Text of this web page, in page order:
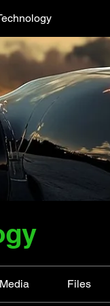
Media Files